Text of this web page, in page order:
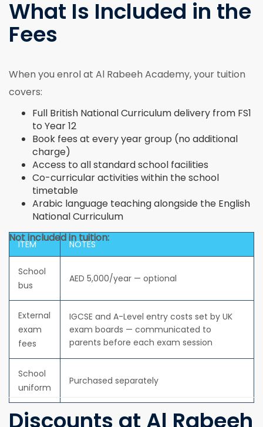
What Is Included in the
Fees
When you enrol at Al Rabeeh Academy, your tuition
covers:
Full British National Curriculum delivery from FS1
to Year 12
Book fees at every year group (no additional
charge)
Access to all standard school facilities
Co-curricular activities within the school
timetable
Arabic language teaching alongside the English
National Curriculum
Not included in tuition:
ITEM NOTES
School
bus
AED 5,000/year — optional
External
exam
fees
IGCSE and A-Level entry costs set by UK
exam boards — communicated to
parents before each exam session
School
uniform
Purchased separately